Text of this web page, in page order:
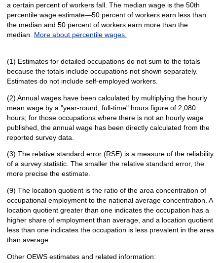
a certain percent of workers fall. The median wage is the 50th
percentile wage estimate—50 percent of workers earn less than
the median and 50 percent of workers earn more than the
median. More about percentile wages.
(1) Estimates for detailed occupations do not sum to the totals
because the totals include occupations not shown separately.
Estimates do not include self-employed workers.
(2) Annual wages have been calculated by multiplying the hourly
mean wage by a "year-round, full-time" hours figure of 2,080
hours; for those occupations where there is not an hourly wage
published, the annual wage has been directly calculated from the
reported survey data.
(3) The relative standard error (RSE) is a measure of the reliability
of a survey statistic. The smaller the relative standard error, the
more precise the estimate.
(9) The location quotient is the ratio of the area concentration of
occupational employment to the national average concentration. A
location quotient greater than one indicates the occupation has a
higher share of employment than average, and a location quotient
less than one indicates the occupation is less prevalent in the area
than average.
Other OEWS estimates and related information: